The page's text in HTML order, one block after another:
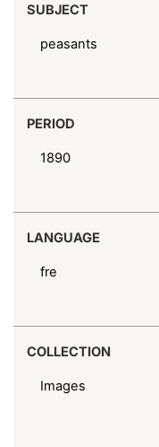
SUBJECT
peasants
PERIOD
1890
LANGUAGE
fre
COLLECTION
Images